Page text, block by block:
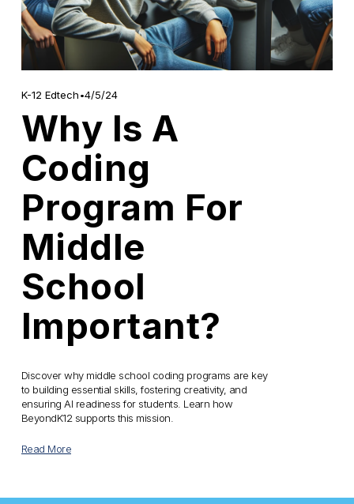
K-12 Edtech 4/5/24
Why Is A
Coding
Program For
Middle
School
Important?
Discover why middle school coding programs are key
to building essential skills, fostering creativity, and
ensuring AI readiness for students. Learn how
BeyondK12 supports this mission.
Read More